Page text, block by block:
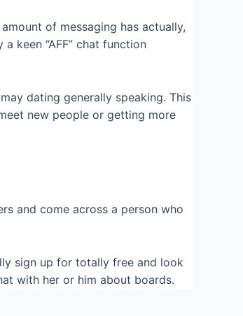
of messaging has actually,
keen “AFF” chat function
dating generally speaking. This
new people or getting more
and come across a person who
sign up for totally free and look
with her or him about boards.